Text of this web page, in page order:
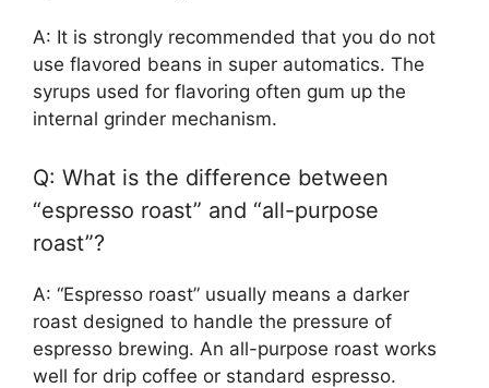
A: It is strongly recommended that you do not
use flavored beans in super automatics. The
syrups used for flavoring often gum up the
internal grinder mechanism.
Q: What is the difference between
“espresso roast” and “all-purpose
roast”?
A: “Espresso roast” usually means a darker
roast designed to handle the pressure of
espresso brewing. An all-purpose roast works
well for drip coffee or standard espresso.